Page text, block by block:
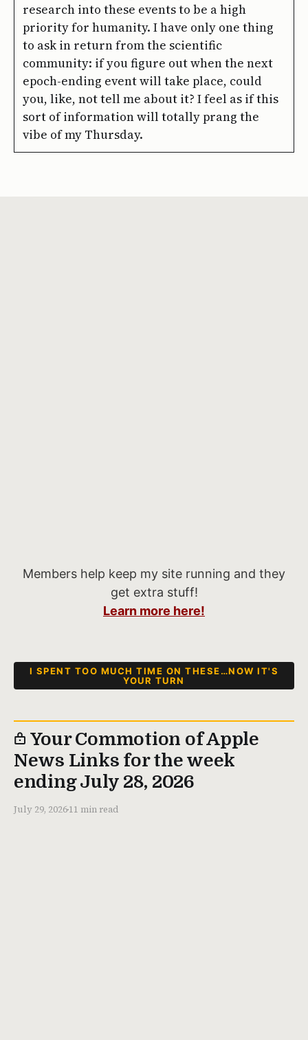
research into these events to be a high
priority for humanity. I have only one thing
to ask in return from the scientific
community: if you figure out when the next
epoch-ending event will take place, could
you, like, not tell me about it? I feel as if this
sort of information will totally prang the
vibe of my Thursday.
Members help keep my site running and they
get extra stuff!
Learn more here!
I SPENT TOO MUCH TIME ON THESE…NOW IT'S
YOUR TURN
Your Commotion of Apple
News Links for the week
ending July 28, 2026
July 29, 202611 min read